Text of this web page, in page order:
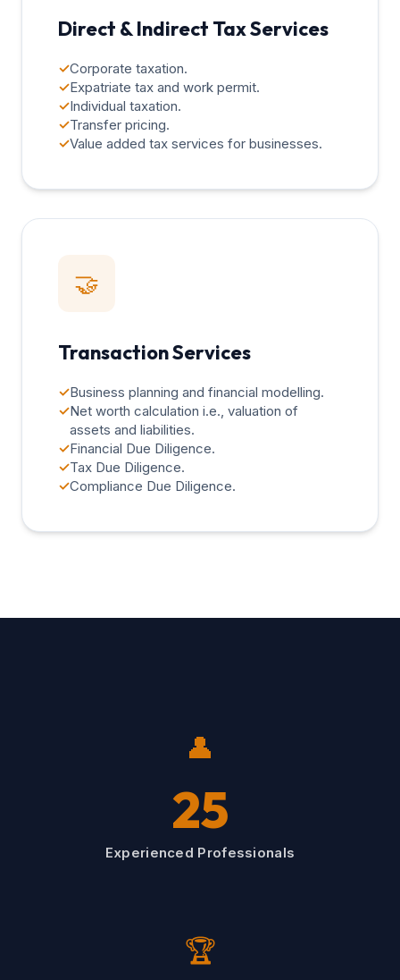
Direct & Indirect Tax Services
✓Corporate taxation.
✓Expatriate tax and work permit.
✓Individual taxation.
✓Transfer pricing.
✓Value added tax services for businesses.
🤝
Transaction Services
✓Business planning and financial modelling.
✓Net worth calculation i.e., valuation of
assets and liabilities.
✓Financial Due Diligence.
✓Tax Due Diligence.
✓Compliance Due Diligence.
👤
25
Experienced Professionals
🏆